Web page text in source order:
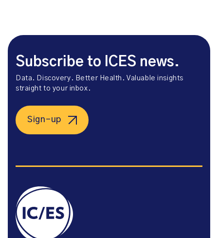
Subscribe to ICES news.
Data. Discovery. Better Health. Valuable insights
straight to your inbox.
Sign-up